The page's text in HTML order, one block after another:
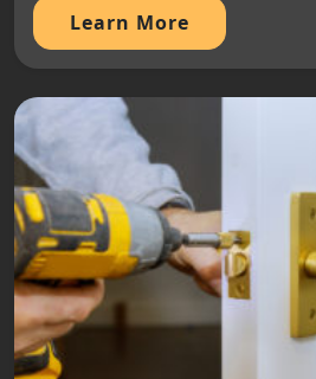
Learn More